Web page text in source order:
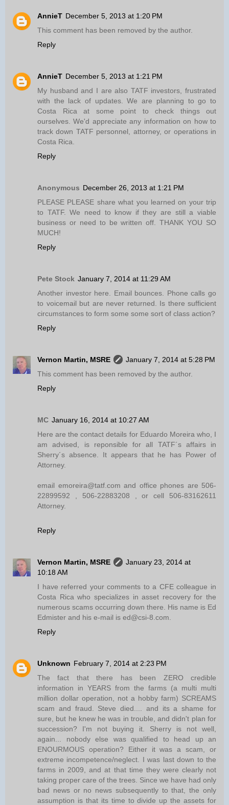
AnnieT December 5, 2013 at 1:20 PM
This comment has been removed by the author.
Reply
AnnieT December 5, 2013 at 1:21 PM
My husband and I are also TATF investors, frustrated
with the lack of updates. We are planning to go to
Costa Rica at some point to check things out
ourselves. We'd appreciate any information on how to
track down TATF personnel, attorney, or operations in
Costa Rica.
Reply
Anonymous December 26, 2013 at 1:21 PM
PLEASE PLEASE share what you learned on your trip
to TATF. We need to know if they are still a viable
business or need to be written off. THANK YOU SO
MUCH!
Reply
Pete Stock January 7, 2014 at 11:29 AM
Another investor here. Email bounces. Phone calls go
to voicemail but are never returned. Is there sufficient
circumstances to form some some sort of class action?
Reply
Vernon Martin, MSRE
January 7, 2014 at 5:28 PM
This comment has been removed by the author.
Reply
MC January 16, 2014 at 10:27 AM
Here are the contact details for Eduardo Moreira who, I
am advised, is reponsible for all TATF´s affairs in
Sherry´s absence. It appears that he has Power of
Attorney.
email emoreira@tatf.com and office phones are 506-
22899592 , 506-22883208 , or cell 506-83162611
Attorney.
Reply
Vernon Martin, MSRE
January 23, 2014 at
10:18 AM
I have referred your comments to a CFE colleague in
Costa Rica who specializes in asset recovery for the
numerous scams occurring down there. His name is Ed
Edmister and his e-mail is ed@csi-8.com.
Reply
Unknown February 7, 2014 at 2:23 PM
The fact that there has been ZERO credible
information in YEARS from the farms (a multi multi
million dollar operation, not a hobby farm) SCREAMS
scam and fraud. Steve died.... and its a shame for
sure, but he knew he was in trouble, and didn't plan for
succession? I'm not buying it. Sherry is not well,
again... nobody else was qualified to head up an
ENOURMOUS operation? Either it was a scam, or
extreme incompetence/neglect. I was last down to the
farms in 2009, and at that time they were clearly not
taking proper care of the trees. Since we have had only
bad news or no news subsequently to that, the only
assumption is that its time to divide up the assets for